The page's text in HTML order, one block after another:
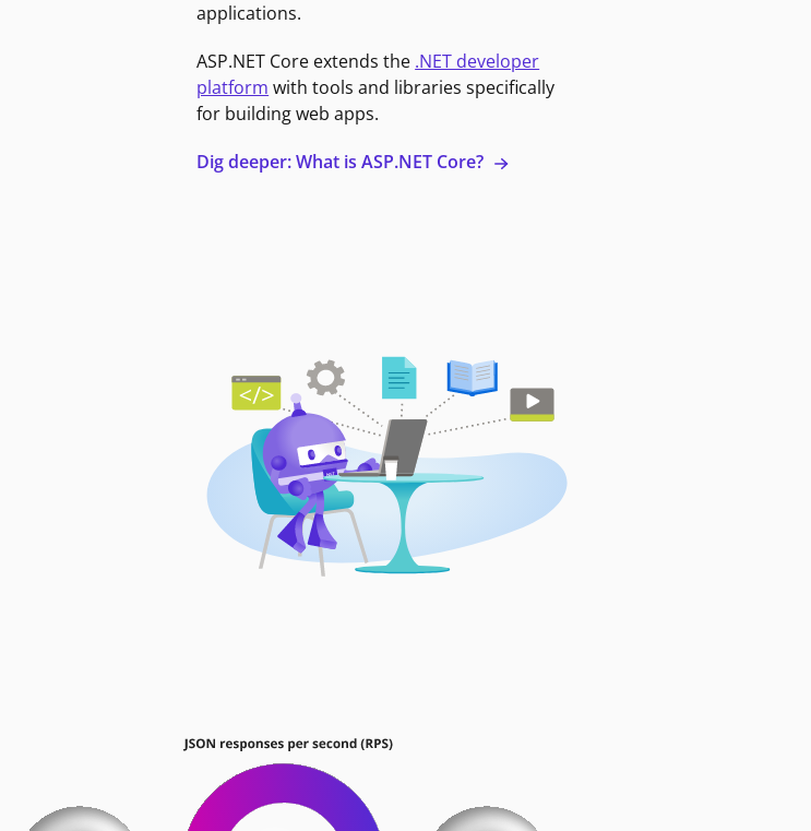
applications.
ASP.NET Core extends the .NET developer
platform with tools and libraries specifically
for building web apps.
Dig deeper: What is ASP.NET Core?